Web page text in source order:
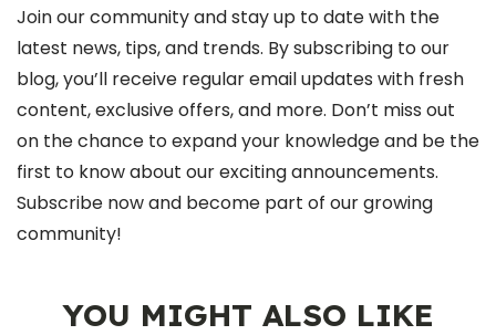
Join our community and stay up to date with the
latest news, tips, and trends. By subscribing to our
blog, you’ll receive regular email updates with fresh
content, exclusive offers, and more. Don’t miss out
on the chance to expand your knowledge and be the
first to know about our exciting announcements.
Subscribe now and become part of our growing
community!
YOU MIGHT ALSO LIKE